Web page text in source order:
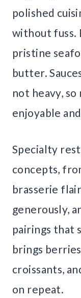
polished
without fuss.
pristine
butter.
not heavy,
enjoyable
Specialty
concepts,
brasserie
generously,
pairings that
brings
croissants,
on repeat.